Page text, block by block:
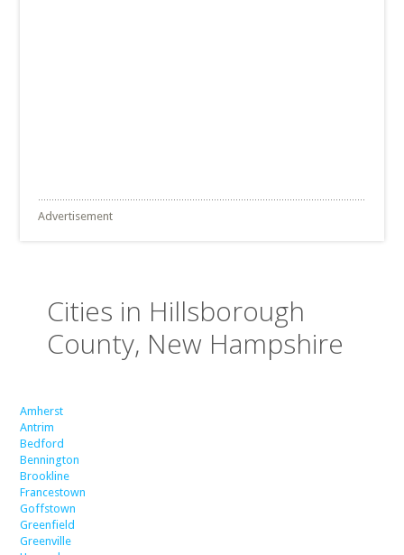
Advertisement
Cities in Hillsborough
County, New Hampshire
Amherst
Antrim
Bedford
Bennington
Brookline
Francestown
Goffstown
Greenfield
Greenville